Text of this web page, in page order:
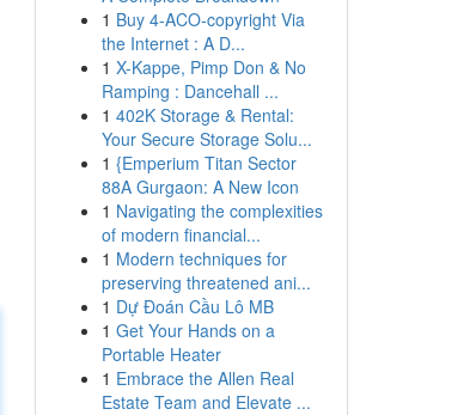
1 Buy 4-ACO-copyright Via
the Internet : A D...
1 X-Kappe, Pimp Don & No
Ramping : Dancehall ...
1 402K Storage & Rental:
Your Secure Storage Solu...
1 {Emperium Titan Sector
88A Gurgaon: A New Icon
1 Navigating the complexities
of modern financial...
1 Modern techniques for
preserving threatened ani...
1 Dự Đoán Cầu Lô MB
1 Get Your Hands on a
Portable Heater
1 Embrace the Allen Real
Estate Team and Elevate ...